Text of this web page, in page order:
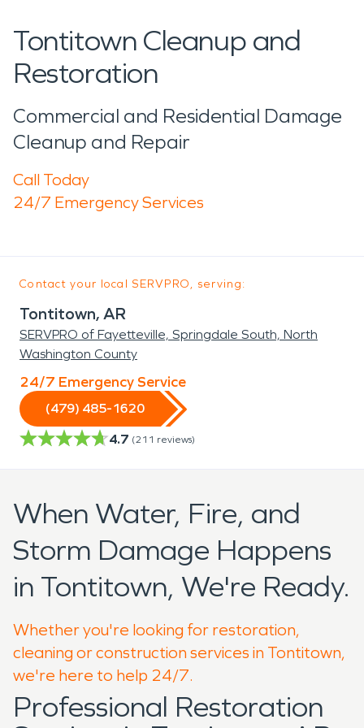
Tontitown Cleanup and
Restoration
Commercial and Residential Damage
Cleanup and Repair
Call Today
24/7 Emergency Services
Contact your local SERVPRO, serving:
Tontitown, AR
SERVPRO of Fayetteville, Springdale South, North
Washington County
24/7 Emergency Service
(479) 485-1620
4.7 (211 reviews)
When Water, Fire, and
Storm Damage Happens
in Tontitown, We're Ready.
Whether you're looking for restoration,
cleaning or construction services in Tontitown,
we're here to help 24/7.
Professional Restoration